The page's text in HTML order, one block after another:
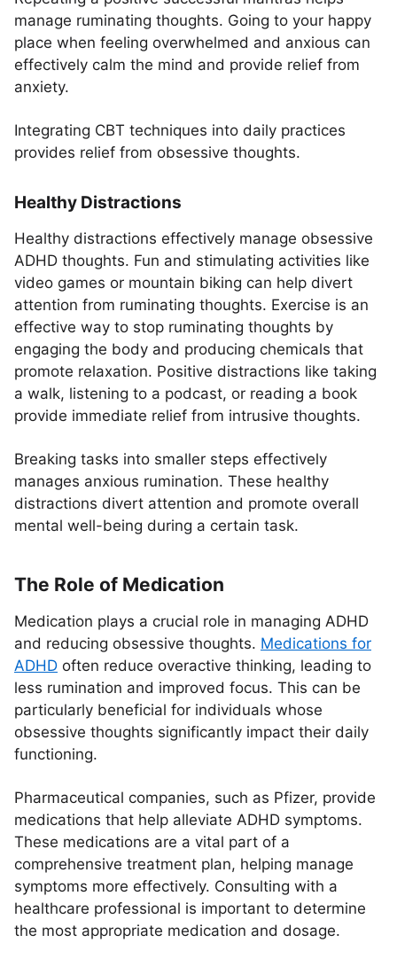
manage ruminating thoughts. Going to your happy
place when feeling overwhelmed and anxious can
effectively calm the mind and provide relief from
anxiety.
Integrating CBT techniques into daily practices
provides relief from obsessive thoughts.
Healthy Distractions
Healthy distractions effectively manage obsessive
ADHD thoughts. Fun and stimulating activities like
video games or mountain biking can help divert
attention from ruminating thoughts. Exercise is an
effective way to stop ruminating thoughts by
engaging the body and producing chemicals that
promote relaxation. Positive distractions like taking
a walk, listening to a podcast, or reading a book
provide immediate relief from intrusive thoughts.
Breaking tasks into smaller steps effectively
manages anxious rumination. These healthy
distractions divert attention and promote overall
mental well-being during a certain task.
The Role of Medication
Medication plays a crucial role in managing ADHD
and reducing obsessive thoughts. Medications for
ADHD often reduce overactive thinking, leading to
less rumination and improved focus. This can be
particularly beneficial for individuals whose
obsessive thoughts significantly impact their daily
functioning.
Pharmaceutical companies, such as Pfizer, provide
medications that help alleviate ADHD symptoms.
These medications are a vital part of a
comprehensive treatment plan, helping manage
symptoms more effectively. Consulting with a
healthcare professional is important to determine
the most appropriate medication and dosage.